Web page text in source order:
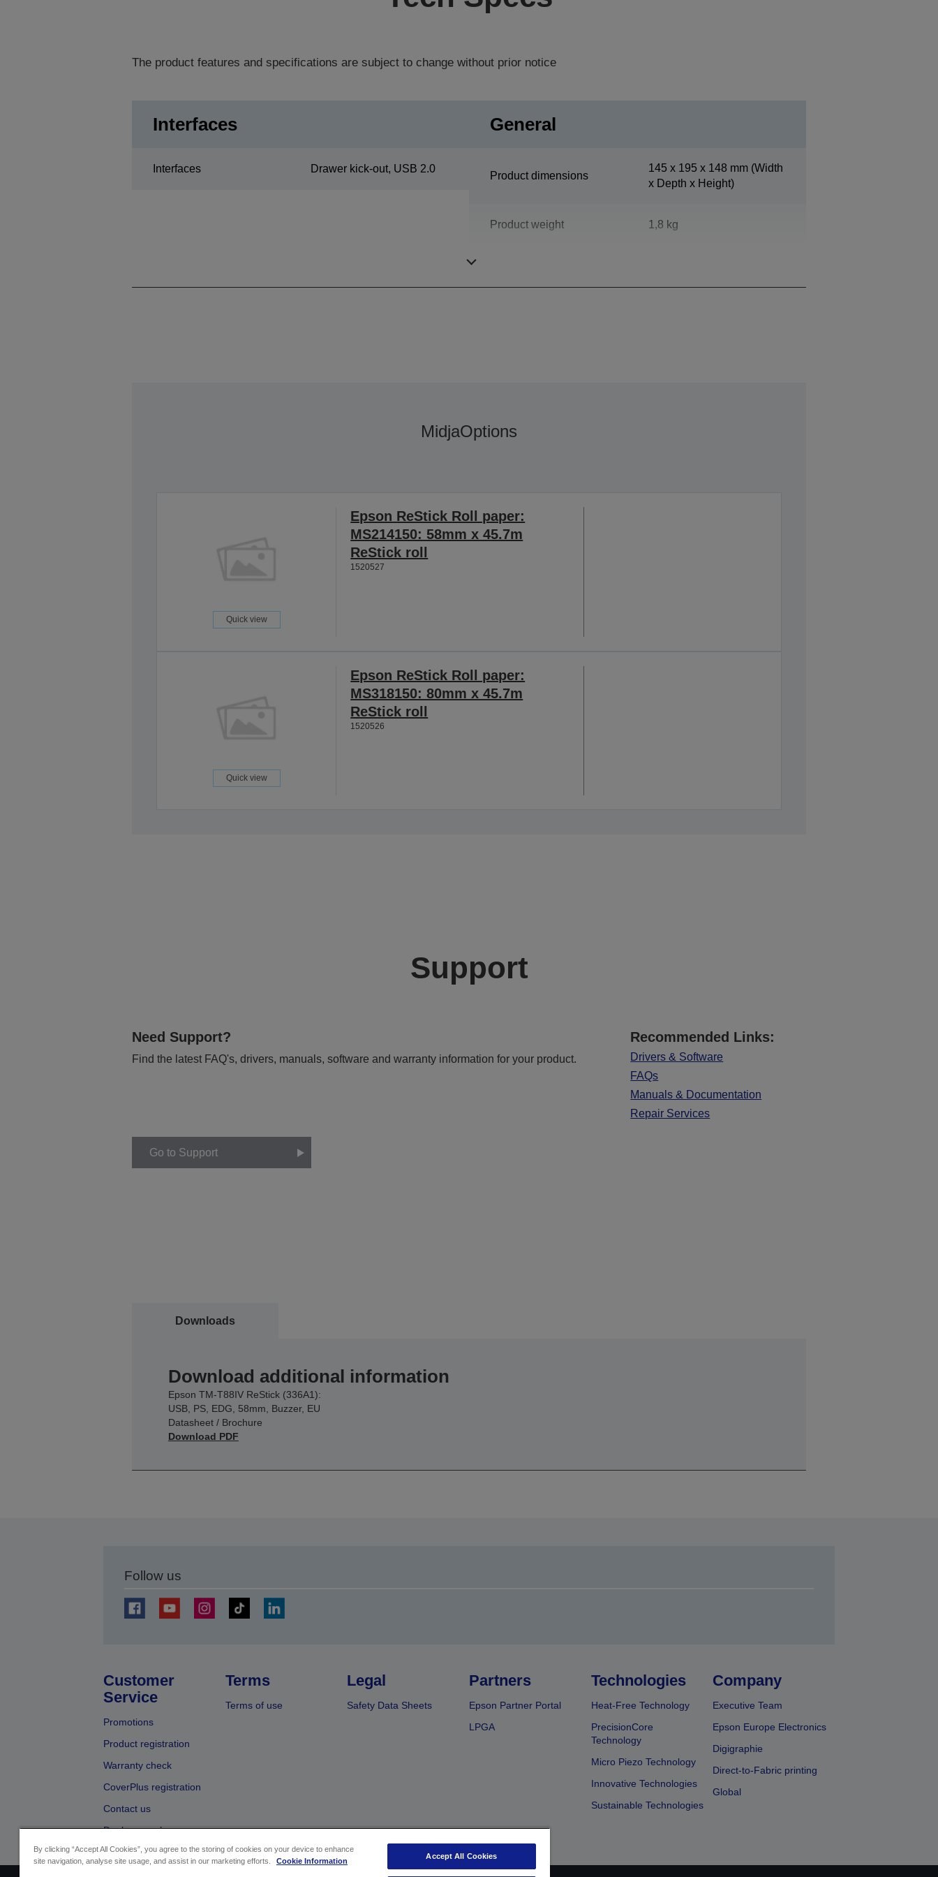
The product features and specifications are subject to change without prior notice
Interfaces
Interfaces Drawer kick-out, USB 2.0
General
Product dimensions
145‎ x 195 x 148 mm (Width
x Depth x Height)
Product weight 1,8 kg
MidjaOptions
Quick view
Epson ReStick Roll paper:
MS214150: 58mm x 45.7m
ReStick roll
1520527
Quick view
Epson ReStick Roll paper:
MS318150: 80mm x 45.7m
ReStick roll
1520526
Support
Need Support?
Find the latest FAQ's, drivers, manuals, software and warranty information for your product.
Recommended Links:
Drivers & Software
FAQs
Manuals & Documentation
Repair Services
Go to Support
Downloads
Download additional information
Epson TM-T88IV ReStick (336A1):
USB, PS, EDG, 58mm, Buzzer, EU
Datasheet / Brochure
Download PDF
Follow us
Customer
Service
Promotions
Product registration
Warranty check
CoverPlus registration
Contact us
Dealer search
Terms
Terms of use
Legal
Safety Data Sheets
Partners
Epson Partner Portal
LPGA
Technologies
Heat-Free Technology
PrecisionCore
Technology
Micro Piezo Technology
Innovative Technologies
Sustainable Technologies
Company
Executive Team
Epson Europe Electronics
Digigraphie
Direct-to-Fabric printing
Global
By clicking “Accept All Cookies”, you agree to the storing of cookies on your device to enhance
site navigation, analyse site usage, and assist in our marketing efforts.
Cookie Information
Accept All Cookies